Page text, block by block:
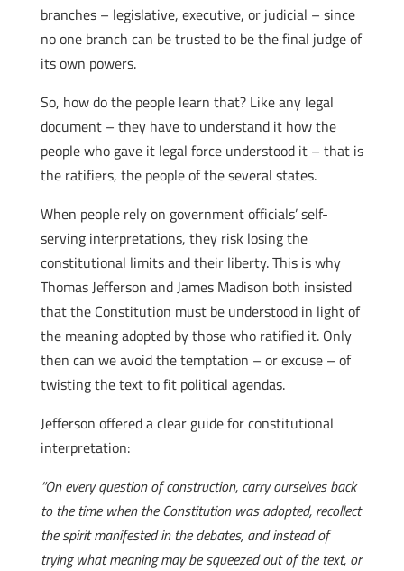
branches – legislative, executive, or judicial – since
no one branch can be trusted to be the final judge of
its own powers.
So, how do the people learn that? Like any legal
document – they have to understand it how the
people who gave it legal force understood it – that is
the ratifiers, the people of the several states.
When people rely on government officials’ self-
serving interpretations, they risk losing the
constitutional limits and their liberty. This is why
Thomas Jefferson and James Madison both insisted
that the Constitution must be understood in light of
the meaning adopted by those who ratified it. Only
then can we avoid the temptation – or excuse – of
twisting the text to fit political agendas.
Jefferson offered a clear guide for constitutional
interpretation:
“On every question of construction, carry ourselves back
to the time when the Constitution was adopted, recollect
the spirit manifested in the debates, and instead of
trying what meaning may be squeezed out of the text, or